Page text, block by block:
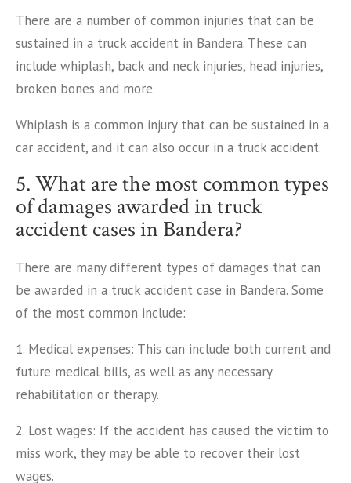
There are a number of common injuries that can be
sustained in a truck accident in Bandera. These can
include whiplash, back and neck injuries, head injuries,
broken bones and more.
Whiplash is a common injury that can be sustained in a
car accident, and it can also occur in a truck accident.
5. What are the most common types
of damages awarded in truck
accident cases in Bandera?
There are many different types of damages that can
be awarded in a truck accident case in Bandera. Some
of the most common include:
1. Medical expenses: This can include both current and
future medical bills, as well as any necessary
rehabilitation or therapy.
2. Lost wages: If the accident has caused the victim to
miss work, they may be able to recover their lost
wages.